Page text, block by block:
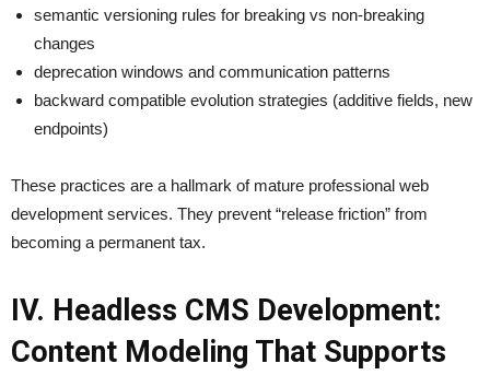
semantic versioning rules for breaking vs non-breaking
changes
deprecation windows and communication patterns
backward compatible evolution strategies (additive fields, new
endpoints)
These practices are a hallmark of mature professional web
development services. They prevent “release friction” from
becoming a permanent tax.
IV. Headless CMS Development:
Content Modeling That Supports